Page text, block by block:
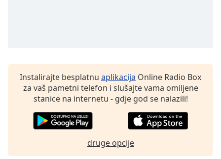
dialog
window.
Escape
Instalirajte besplatnu aplikacija Online Radio Box
za vaš pametni telefon i slušajte vama omiljene
stanice na internetu - gdje god se nalazili!
druge opcije